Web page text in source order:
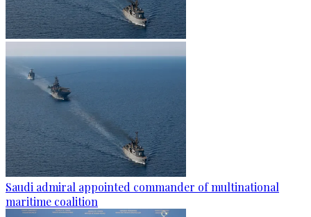
Saudi admiral appointed commander of multinational
maritime coalition